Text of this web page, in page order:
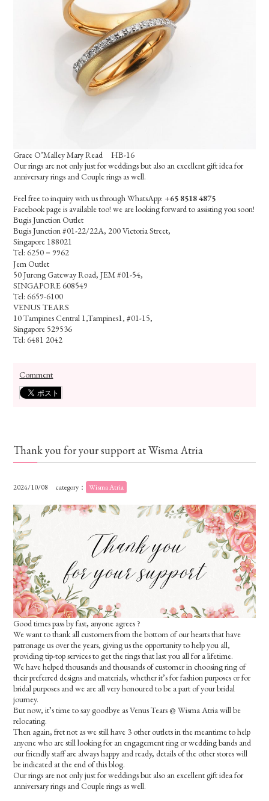
Grace O’Malley Mary Read HB-16
Our rings are not only just for weddings but also an excellent gift idea for
anniversary rings and Couple rings as well.
Feel free to inquiry with us through WhatsApp: +65 8518 4875
Facebook page is available too! we are looking forward to assisting you soon!
Bugis Junction Outlet
Bugis Junction #01-22/22A, 200 Victoria Street,
Singapore 188021
Tel: 6250－9962
Jem Outlet
50 Jurong Gateway Road, JEM #01-54,
SINGAPORE 608549
Tel: 6659-6100
VENUS TEARS
10 Tampines Central 1,Tampines1, #01-15,
Singapore 529536
Tel: 6481 2042
Comment
Thank you for your support at Wisma Atria
2024/10/08 category： Wisma Atria
Good times pass by fast, anyone agrees ?
We want to thank all customers from the bottom of our hearts that have
patronage us over the years, giving us the opportunity to help you all,
providing tip-top services to get the rings that last you all for a lifetime.
We have helped thousands and thousands of customer in choosing ring of
their preferred designs and materials, whether it’s for fashion purposes or for
bridal purposes and we are all very honoured to be a part of your bridal
journey.
But now, it’s time to say goodbye as Venus Tears @ Wisma Atria will be
relocating.
Then again, fret not as we still have 3 other outlets in the meantime to help
anyone who are still looking for an engagement ring or wedding bands and
our friendly staff are always happy and ready, details of the other stores will
be indicated at the end of this blog.
Our rings are not only just for weddings but also an excellent gift idea for
anniversary rings and Couple rings as well.